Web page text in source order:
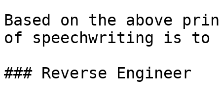
Based on the above
of speechwriting is to
### Reverse Engineer